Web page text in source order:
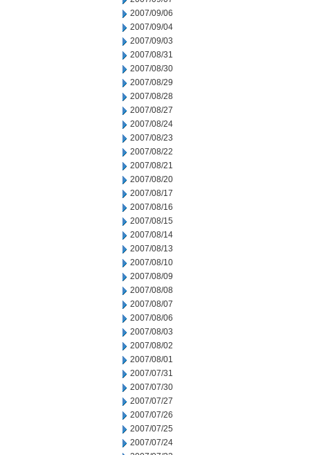
2007/09/06
2007/09/04
2007/09/03
2007/08/31
2007/08/30
2007/08/29
2007/08/28
2007/08/27
2007/08/24
2007/08/23
2007/08/22
2007/08/21
2007/08/20
2007/08/17
2007/08/16
2007/08/15
2007/08/14
2007/08/13
2007/08/10
2007/08/09
2007/08/08
2007/08/07
2007/08/06
2007/08/03
2007/08/02
2007/08/01
2007/07/31
2007/07/30
2007/07/27
2007/07/26
2007/07/25
2007/07/24